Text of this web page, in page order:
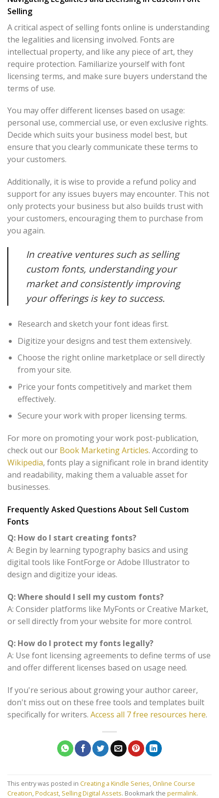
Selling
A critical aspect of selling fonts online is understanding
the legalities and licensing involved. Fonts are
intellectual property, and like any piece of art, they
require protection. Familiarize yourself with font
licensing terms, and make sure buyers understand the
terms of use.
You may offer different licenses based on usage:
personal use, commercial use, or even exclusive rights.
Decide which suits your business model best, but
ensure that you clearly communicate these terms to
your customers.
Additionally, it is wise to provide a refund policy and
support for any issues buyers may encounter. This not
only protects your business but also builds trust with
your customers, encouraging them to purchase from
you again.
In creative ventures such as selling
custom fonts, understanding your
market and consistently improving
your offerings is key to success.
Research and sketch your font ideas first.
Digitize your designs and test them extensively.
Choose the right online marketplace or sell directly
from your site.
Price your fonts competitively and market them
effectively.
Secure your work with proper licensing terms.
For more on promoting your work post-publication,
check out our Book Marketing Articles. According to
Wikipedia, fonts play a significant role in brand identity
and readability, making them a valuable asset for
businesses.
Frequently Asked Questions About Sell Custom
Fonts
Q: How do I start creating fonts?
A: Begin by learning typography basics and using
digital tools like FontForge or Adobe Illustrator to
design and digitize your ideas.
Q: Where should I sell my custom fonts?
A: Consider platforms like MyFonts or Creative Market,
or sell directly from your website for more control.
Q: How do I protect my fonts legally?
A: Use font licensing agreements to define terms of use
and offer different licenses based on usage need.
If you're serious about growing your author career,
don't miss out on these free tools and templates built
specifically for writers. Access all 7 free resources here.
This entry was posted in Creating a Kindle Series, Online Course
Creation,Podcast, Selling Digital Assets. Bookmark the permalink.